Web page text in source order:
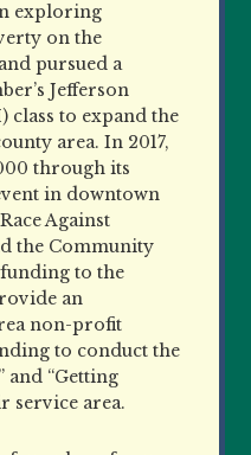
exploring
on the
pursued a
Jefferson
class to expand the
area. In 2017,
through its
in downtown
Against
the Community
to the
an
non-profit
to conduct the
and “Getting
service area.